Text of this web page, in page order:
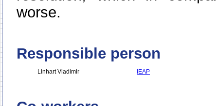
worse.
Responsible person
Linhart Vladimir IEAP